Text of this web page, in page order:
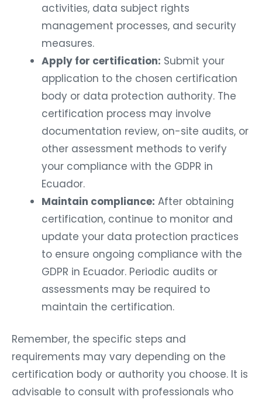
activities, data subject rights
management processes, and security
measures.
Apply for certification: Submit your
application to the chosen certification
body or data protection authority. The
certification process may involve
documentation review, on-site audits, or
other assessment methods to verify
your compliance with the GDPR in
Ecuador.
Maintain compliance: After obtaining
certification, continue to monitor and
update your data protection practices
to ensure ongoing compliance with the
GDPR in Ecuador. Periodic audits or
assessments may be required to
maintain the certification.
Remember, the specific steps and
requirements may vary depending on the
certification body or authority you choose. It is
advisable to consult with professionals who